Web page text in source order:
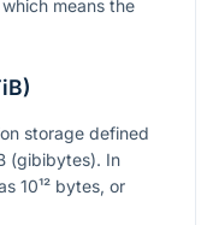
means the
storage defined
(gibibytes). In
10¹² bytes, or